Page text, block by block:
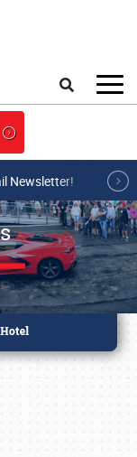
Newsletter!